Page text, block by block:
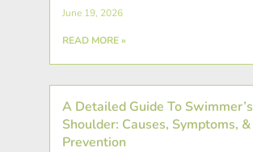
June 19, 2026
READ MORE »
A Detailed Guide To Swimmer’s
Shoulder: Causes, Symptoms, &
Prevention